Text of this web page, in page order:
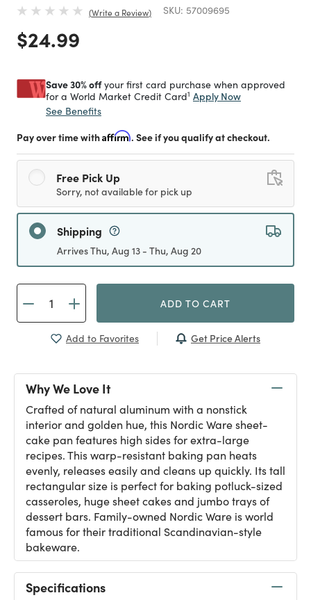
Write a Review SKU: 57009695
Price reduced from
$24.99
Save 30% offyour first card purchase when approved
for a World Market Credit Card1 Apply Now
See Benefits
Pay over time withAffirm. See if you qualify at checkout.
Free Pick Up
Sorry, not available for pick up
Shipping
Arrives Thu, Aug 13 - Thu, Aug 20
ADD TO CART
Add to Favorites Get Price Alerts
Why We Love It
Crafted of natural aluminum with a nonstick
interior and golden hue, this Nordic Ware sheet-
cake pan features high sides for extra-large
recipes. This warp-resistant baking pan heats
evenly, releases easily and cleans up quickly. Its tall
rectangular size is perfect for baking potluck-sized
casseroles, huge sheet cakes and jumbo trays of
dessert bars. Family-owned Nordic Ware is world
famous for their traditional Scandinavian-style
bakeware.
Specifications